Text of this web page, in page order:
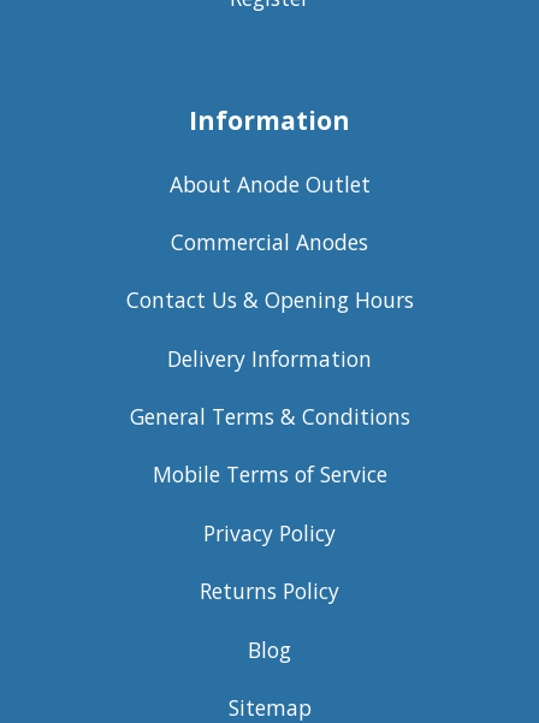
Information
About Anode Outlet
Commercial Anodes
Contact Us & Opening Hours
Delivery Information
General Terms & Conditions
Mobile Terms of Service
Privacy Policy
Returns Policy
Blog
Sitemap